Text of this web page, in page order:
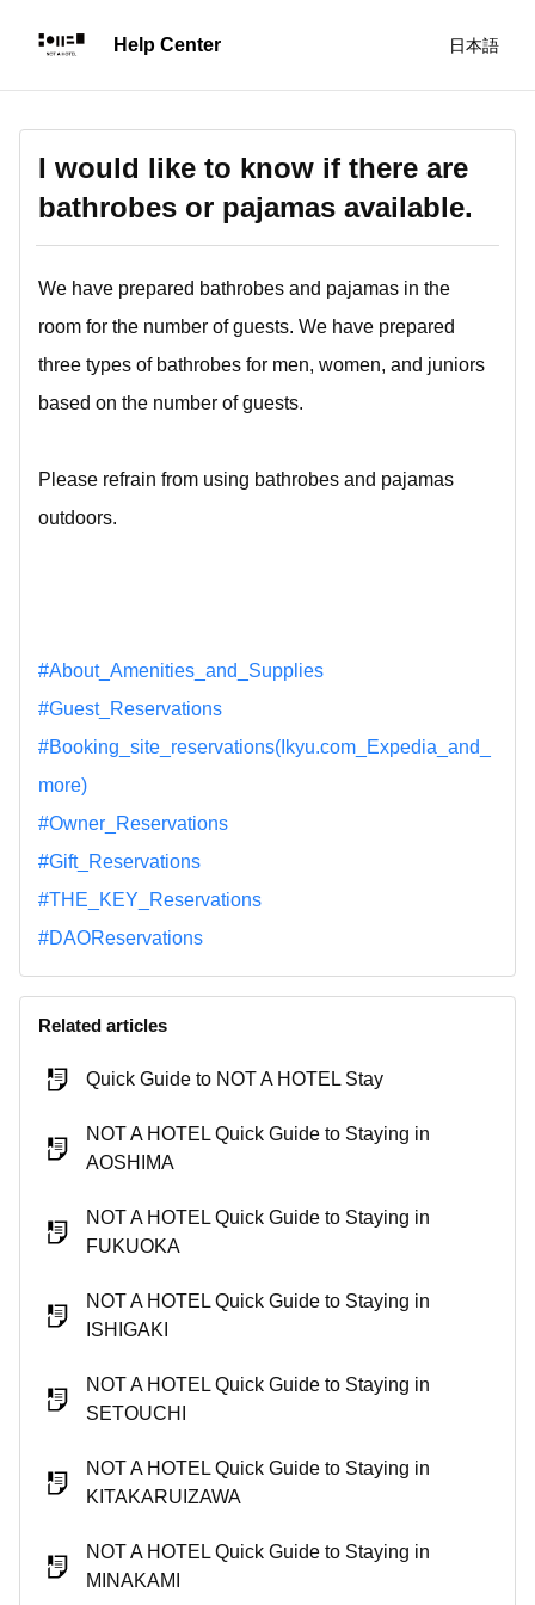
日本語
I would like to know if there are
bathrobes or pajamas available.
We have prepared bathrobes and pajamas in the
room for the number of guests. We have prepared
three types of bathrobes for men, women, and juniors
based on the number of guests.
Please refrain from using bathrobes and pajamas
outdoors.
#About_Amenities_and_Supplies
#Guest_Reservations
#Booking_site_reservations(Ikyu.com_Expedia_and_
more)
#Owner_Reservations
#Gift_Reservations
#THE_KEY_Reservations
#DAOReservations
Related articles
Quick Guide to NOT A HOTEL Stay
NOT A HOTEL Quick Guide to Staying in
AOSHIMA
NOT A HOTEL Quick Guide to Staying in
FUKUOKA
NOT A HOTEL Quick Guide to Staying in
ISHIGAKI
NOT A HOTEL Quick Guide to Staying in
SETOUCHI
NOT A HOTEL Quick Guide to Staying in
KITAKARUIZAWA
NOT A HOTEL Quick Guide to Staying in
MINAKAMI